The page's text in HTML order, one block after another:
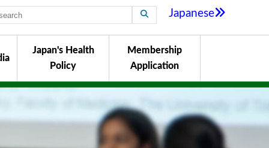
Japanese
Japan's Health
Policy
Membership
Application